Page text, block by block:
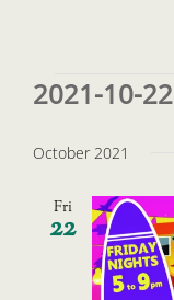
Events
2021-10-22
date.
October 2021
Fri
22